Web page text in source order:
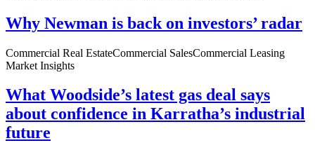
Why Newman is back on investors’ radar
Commercial Real EstateCommercial SalesCommercial Leasing
Market Insights
What Woodside’s latest gas deal says
about confidence in Karratha’s industrial
future